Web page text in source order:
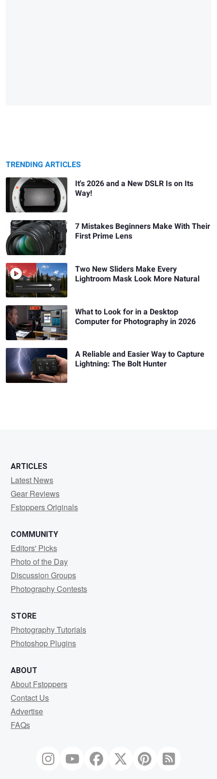
TRENDING ARTICLES
It's 2026 and a New DSLR Is on Its
Way!
7 Mistakes Beginners Make With Their
First Prime Lens
Two New Sliders Make Every
Lightroom Mask Look More Natural
What to Look for in a Desktop
Computer for Photography in 2026
A Reliable and Easier Way to Capture
Lightning: The Bolt Hunter
ARTICLES
Latest News
Gear Reviews
Fstoppers Originals
COMMUNITY
Editors' Picks
Photo of the Day
Discussion Groups
Photography Contests
STORE
Photography Tutorials
Photoshop Plugins
ABOUT
About Fstoppers
Contact Us
Advertise
FAQs